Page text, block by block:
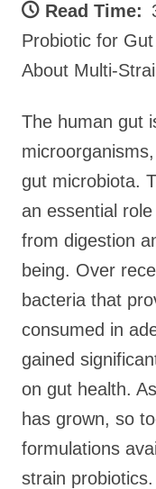
Read Time:
Probiotic for
About Multi-
The human gut
gut microbiota.
an essential
from digestion
being. Over
bacteria that
consumed in
gained
on gut health.
has grown, so
formulations
strain